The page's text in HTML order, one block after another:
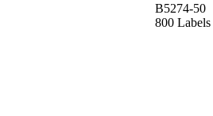
B5274-50
800 Labels